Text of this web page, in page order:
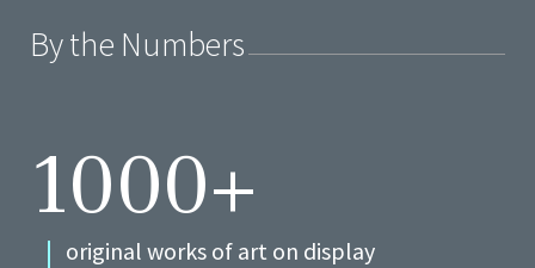
By the Numbers
1000+
original works of art on display